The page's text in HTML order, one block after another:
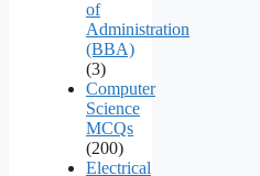
of
Administration
(BBA)
(3)
Computer
Science
MCQs
(200)
Electrical